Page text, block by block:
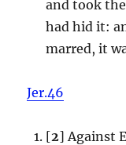
and took
had hid it:
marred, it
Jer.46
[2] Against